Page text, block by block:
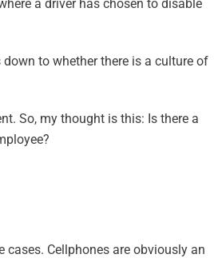
a driver has chosen to disable
to whether there is a culture of
So, my thought is this: Is there a
Cellphones are obviously an